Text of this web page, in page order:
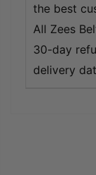
the best
All Zees
30-day
delivery